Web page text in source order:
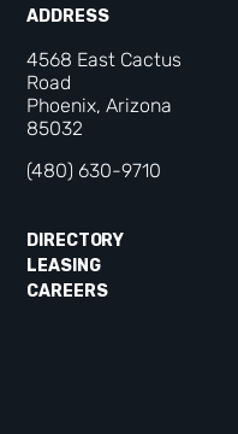
ADDRESS
4568 East Cactus
Road
Phoenix, Arizona
85032
(480) 630-9710
DIRECTORY
LEASING
CAREERS